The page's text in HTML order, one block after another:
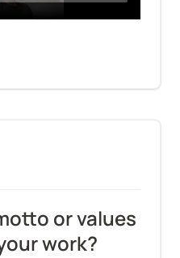
or values
work?